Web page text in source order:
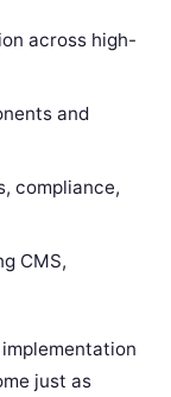
across high-
and
compliance,
CMS,
just as